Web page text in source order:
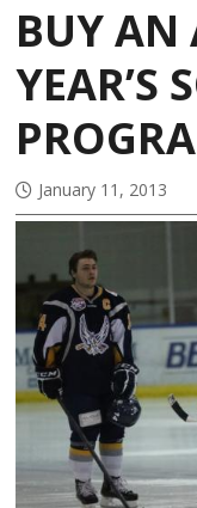
BUY AN
YEAR’S
January 11, 2013